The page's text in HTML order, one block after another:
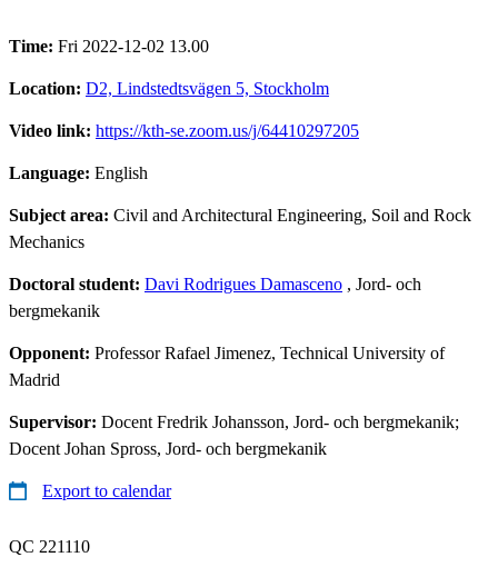
Time: Fri 2022-12-02 13.00
Location: D2, Lindstedtsvägen 5, Stockholm
Video link: https://kth-se.zoom.us/j/64410297205
Language: English
Subject area: Civil and Architectural Engineering, Soil and Rock
Mechanics
Doctoral student: Davi Rodrigues Damasceno , Jord- och
bergmekanik
Opponent: Professor Rafael Jimenez, Technical University of
Madrid
Supervisor: Docent Fredrik Johansson, Jord- och bergmekanik;
Docent Johan Spross, Jord- och bergmekanik
Export to calendar
QC 221110